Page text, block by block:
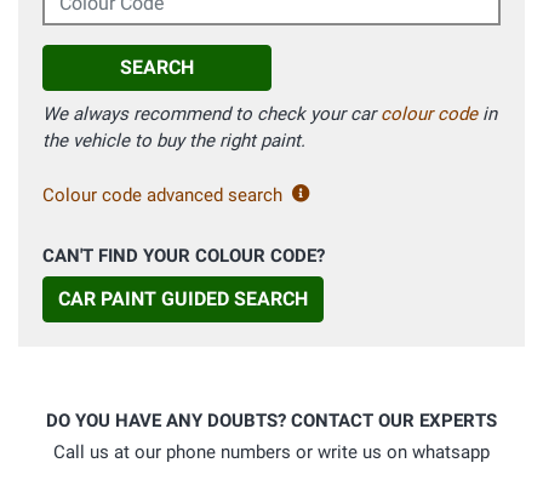
SEARCH
We always recommend to check your carcolour codein
the vehicle to buy the right paint.
Colour code advanced search
CAN'T FIND YOUR COLOUR CODE?
CAR PAINT GUIDED SEARCH
DO YOU HAVE ANY DOUBTS? CONTACT OUR EXPERTS
Call us at our phone numbers or write us on whatsapp